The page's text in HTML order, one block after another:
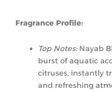
Fragrance Profile:
Top Notes:Nayab
burst of aquatic
citruses, instantly
and refreshing